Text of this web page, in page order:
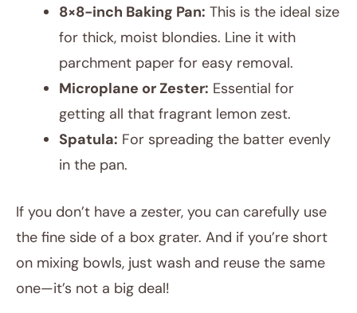
8×8-inch Baking Pan: This is the ideal size
for thick, moist blondies. Line it with
parchment paper for easy removal.
Microplane or Zester: Essential for
getting all that fragrant lemon zest.
Spatula: For spreading the batter evenly
in the pan.
If you don’t have a zester, you can carefully use
the fine side of a box grater. And if you’re short
on mixing bowls, just wash and reuse the same
one—it’s not a big deal!